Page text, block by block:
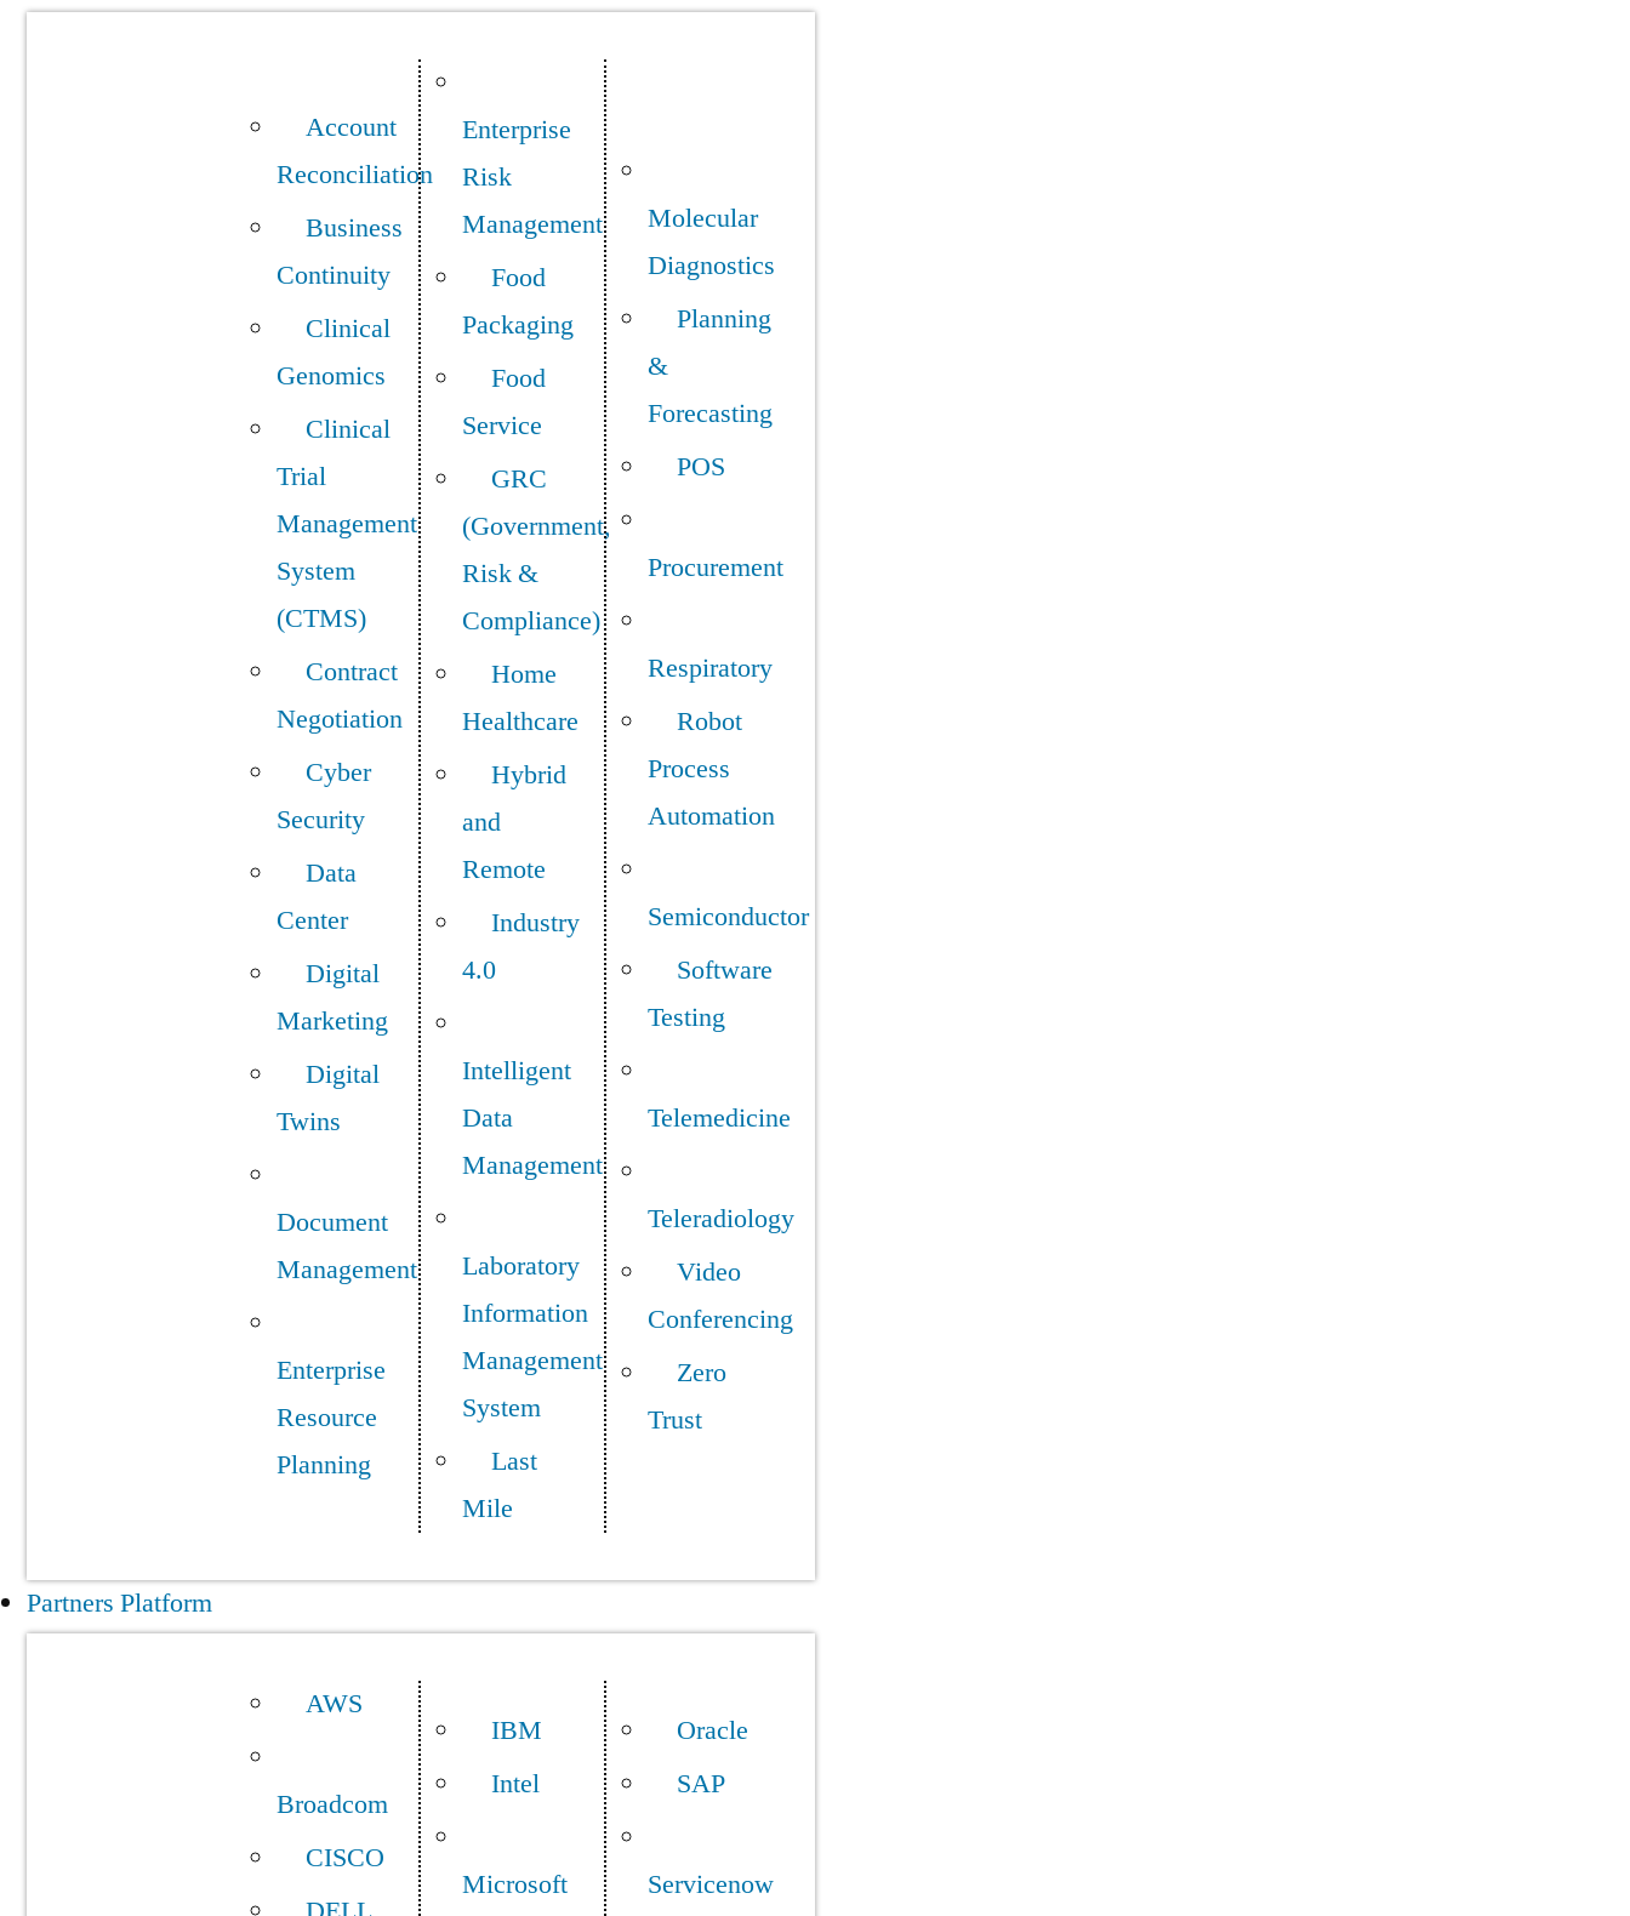
Account
Reconciliation
Business
Continuity
Clinical
Genomics
Clinical
Trial
Management
System
(CTMS)
Contract
Negotiation
Cyber
Security
Data
Center
Digital
Marketing
Digital
Twins
Document
Management
Enterprise
Resource
Planning
Enterprise
Risk
Management
Food
Packaging
Food
Service
GRC
(Government,
Risk &
Compliance)
Home
Healthcare
Hybrid
and
Remote
Industry
4.0
Intelligent
Data
Management
Laboratory
Information
Management
System
Last
Mile
Molecular
Diagnostics
Planning
&
Forecasting
POS
Procurement
Respiratory
Robot
Process
Automation
Semiconductor
Software
Testing
Telemedicine
Teleradiology
Video
Conferencing
Zero
Trust
Partners Platform
AWS
Broadcom
CISCO
IBM
Intel
Microsoft
Oracle
SAP
Servicenow